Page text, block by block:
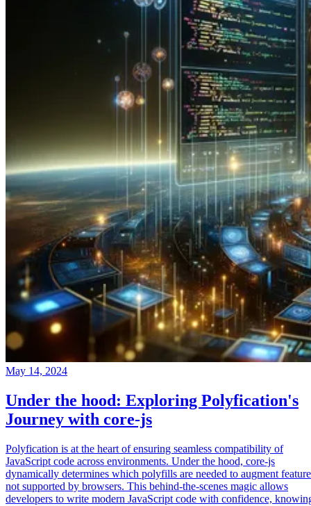
May 14, 2024
Under the hood: Exploring Polyfication's
Journey with core-js
Polyfication is at the heart of ensuring seamless compatibility of
JavaScript code across environments. Under the hood, core-js
dynamically determines which polyfills are needed to augment
not supported by browsers. This behind-the-scenes magic allows
developers to write modern JavaScript code with confidence,